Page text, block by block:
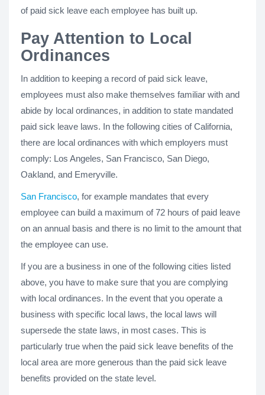
of paid sick leave each employee has built up.
Pay Attention to Local
Ordinances
In addition to keeping a record of paid sick leave,
employees must also make themselves familiar with and
abide by local ordinances, in addition to state mandated
paid sick leave laws. In the following cities of California,
there are local ordinances with which employers must
comply: Los Angeles, San Francisco, San Diego,
Oakland, and Emeryville.
San Francisco, for example mandates that every
employee can build a maximum of 72 hours of paid leave
on an annual basis and there is no limit to the amount that
the employee can use.
If you are a business in one of the following cities listed
above, you have to make sure that you are complying
with local ordinances. In the event that you operate a
business with specific local laws, the local laws will
supersede the state laws, in most cases. This is
particularly true when the paid sick leave benefits of the
local area are more generous than the paid sick leave
benefits provided on the state level.